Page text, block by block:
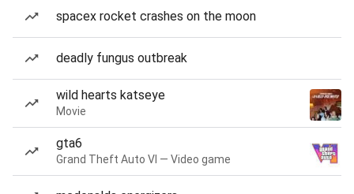
spacex rocket crashes on the moon
deadly fungus outbreak
wild hearts katseye
Movie
gta6
Grand Theft Auto VI — Video game